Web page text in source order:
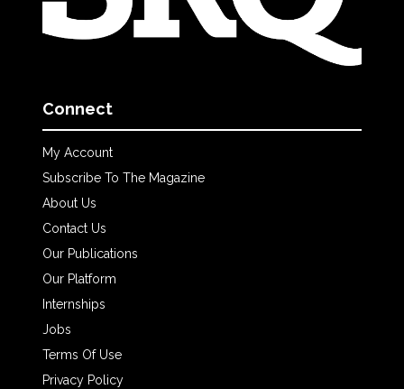
Connect
My Account
Subscribe To The Magazine
About Us
Contact Us
Our Publications
Our Platform
Internships
Jobs
Terms Of Use
Privacy Policy